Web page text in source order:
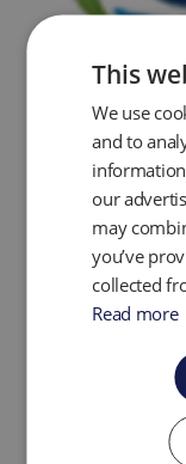
This
We use
and to
our
may
you’ve
collected
Read more